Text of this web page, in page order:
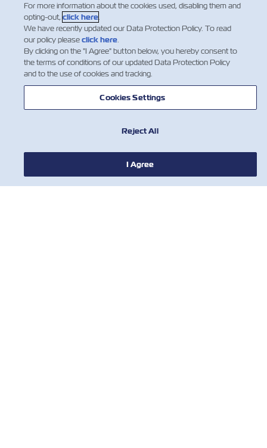
新闻
For more information about the cookies used, disabling them and
opting-out, click here.
We have recently updated our Data Protection Policy. To read
our policy pleaseclick here.
By clicking on the "I Agree" button below, you hereby consent to
the terms of conditions of our updated Data Protection Policy
and to the use of cookies and tracking.
Cookies Settings
Reject All
I Agree